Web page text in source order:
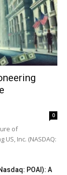
0
of
Inc. (NASDAQ:
POAI): A